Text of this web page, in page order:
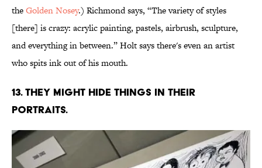
theGolden Nosey.) Richmond says, “The variety of styles
[there] is crazy: acrylic painting, pastels, airbrush, sculpture,
and everything in between.” Holt says there's even an artist
who spits ink out of his mouth.
13. THEY MIGHT HIDE THINGS IN THEIR
PORTRAITS.